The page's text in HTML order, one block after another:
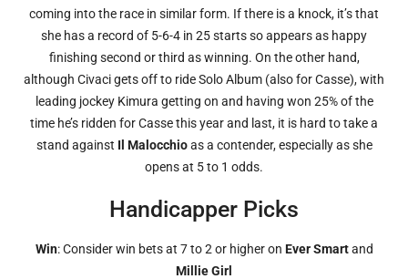
coming into the race in similar form. If there is a knock, it’s that
she has a record of 5-6-4 in 25 starts so appears as happy
finishing second or third as winning. On the other hand,
although Civaci gets off to ride Solo Album (also for Casse), with
leading jockey Kimura getting on and having won 25% of the
time he’s ridden for Casse this year and last, it is hard to take a
stand against Il Malocchioas a contender, especially as she
opens at 5 to 1 odds.
Handicapper Picks
Win: Consider win bets at 7 to 2 or higher on Ever Smartand
Millie Girl